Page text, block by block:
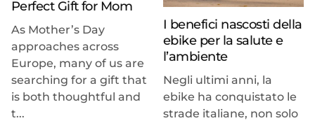
Perfect Gift for Mom
As Mother’s Day
approaches across
Europe, many of us are
searching for a gift that
is both thoughtful and
t...
I benefici nascosti della
ebike per la salute e
l’ambiente
Negli ultimi anni, la
ebike ha conquistato le
strade italiane, non solo